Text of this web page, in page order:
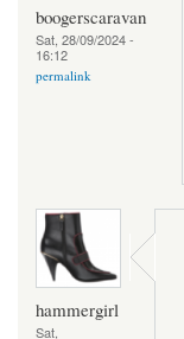
boogerscaravan
Sat, 28/09/2024 -
16:12
permalink
hammergirl
Sat,